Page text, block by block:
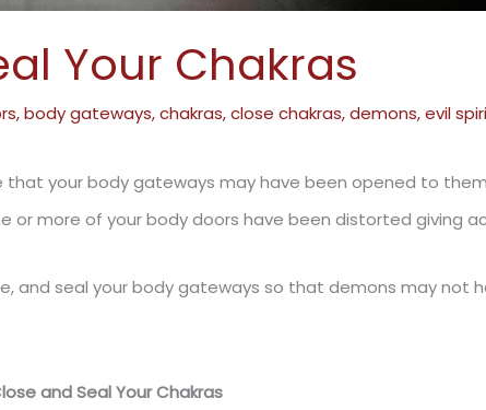
Your Chakras
,body gateways,chakras,close chakras,demons,evil
that your body gateways may have been opened to
or more of your body doors have been distorted giving
and seal your body gateways so that demons may not
and Seal Your Chakras